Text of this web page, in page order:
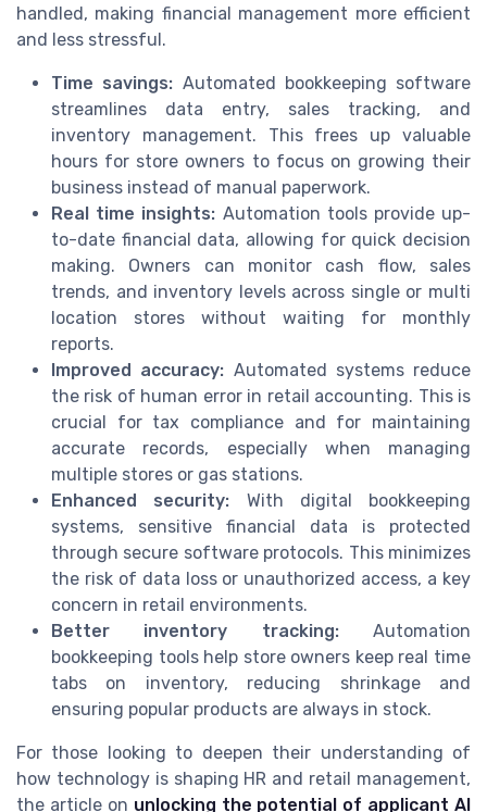
handled, making financial management more efficient
and less stressful.
Time savings: Automated bookkeeping software
streamlines data entry, sales tracking, and
inventory management. This frees up valuable
hours for store owners to focus on growing their
business instead of manual paperwork.
Real time insights: Automation tools provide up-
to-date financial data, allowing for quick decision
making. Owners can monitor cash flow, sales
trends, and inventory levels across single or multi
location stores without waiting for monthly
reports.
Improved accuracy: Automated systems reduce
the risk of human error in retail accounting. This is
crucial for tax compliance and for maintaining
accurate records, especially when managing
multiple stores or gas stations.
Enhanced security: With digital bookkeeping
systems, sensitive financial data is protected
through secure software protocols. This minimizes
the risk of data loss or unauthorized access, a key
concern in retail environments.
Better inventory tracking:Automation
bookkeeping tools help store owners keep real time
tabs on inventory, reducing shrinkage and
ensuring popular products are always in stock.
For those looking to deepen their understanding of
how technology is shaping HR and retail management,
the article on unlocking the potential of applicant AI